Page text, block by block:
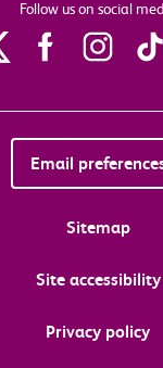
Follow us on social
Email
Sitemap
Site accessibility
Privacy policy